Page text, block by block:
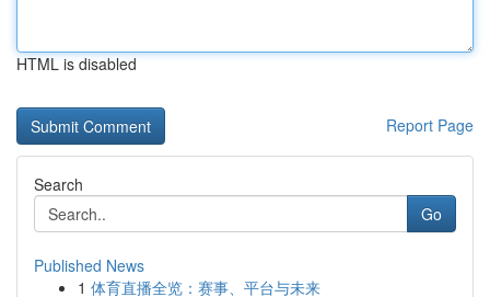
HTML is disabled
Report Page
Search
Go
Published News
1 体育直播全览：赛事、平台与未来